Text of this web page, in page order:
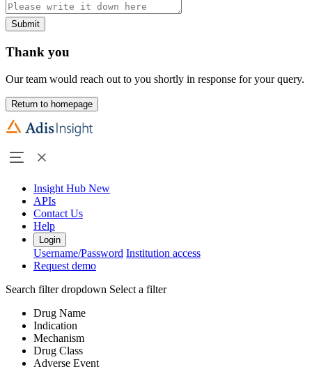
Submit
Thank you
Our team would reach out to you shortly in response for your query.
Return to homepage
Insight Hub New
APIs
Contact Us
Help
Login
Username/Password Institution access
Request demo
Search filter dropdown Select a filter
Drug Name
Indication
Mechanism
Drug Class
Adverse Event